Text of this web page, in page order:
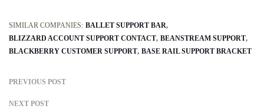
SIMILAR COMPANIES: BALLET SUPPORT BAR
BLIZZARD ACCOUNT SUPPORT CONTACT BEANSTREAM SUPPORT
BLACKBERRY CUSTOMER SUPPORT BASE RAIL SUPPORT BRACKET
PREVIOUS POST
NEXT POST